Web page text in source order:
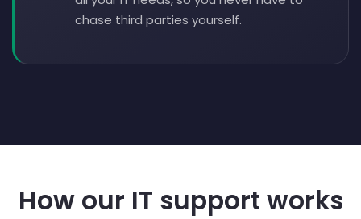
chase third parties yourself.
How our IT support works